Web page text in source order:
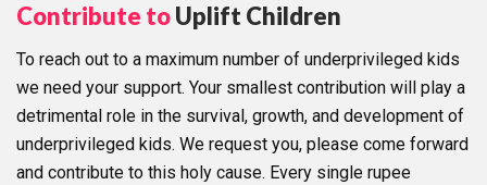
Contribute toUplift Children
To reach out to a maximum number of underprivileged kids
we need your support. Your smallest contribution will play a
detrimental role in the survival, growth, and development of
underprivileged kids. We request you, please come forward
and contribute to this holy cause. Every single rupee